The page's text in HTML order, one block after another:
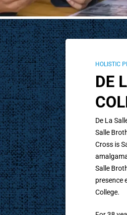
HOLISTIC
DE
De La
Salle
Cross is
Salle
presence
College.